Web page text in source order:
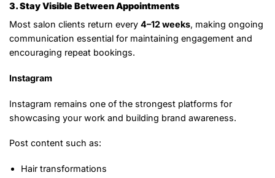
3. Stay Visible Between Appointments
Most salon clients return every 4–12 weeks, making ongoing
communication essential for maintaining engagement and
encouraging repeat bookings.
Instagram
Instagram remains one of the strongest platforms for
showcasing your work and building brand awareness.
Post content such as:
Hair transformations